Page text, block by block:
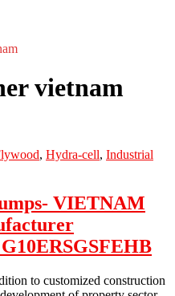
vietnam
, Hydra-cell, Industrial
VIETNAM
to customized construction